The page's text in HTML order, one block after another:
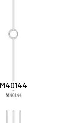
M40144